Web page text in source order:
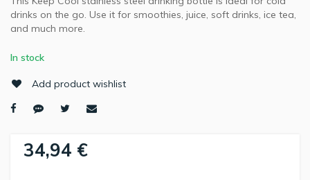
drinks on the go. Use it for smoothies, juice, soft drinks, ice tea,
and much more.
In stock
Add product wishlist
34,94 €